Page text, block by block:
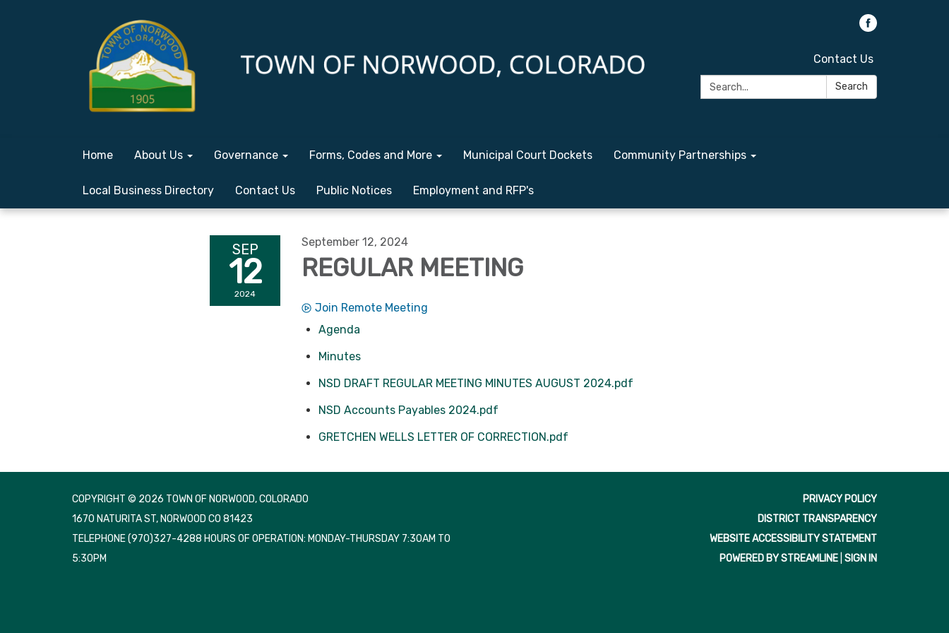
Contact Us
Search:
Search
Home About Us Governance Forms, Codes and More Municipal Court Dockets Community Partnerships
Local Business Directory Contact Us Public Notices Employment and RFP's
SEP
12
2024
September 12, 2024
REGULAR MEETING
Join Remote Meeting
Agenda
Minutes
NSD DRAFT REGULAR MEETING MINUTES AUGUST 2024.pdf
NSD Accounts Payables 2024.pdf
GRETCHEN WELLS LETTER OF CORRECTION.pdf
COPYRIGHT © 2026 TOWN OF NORWOOD, COLORADO
1670 NATURITA ST, NORWOOD CO 81423
TELEPHONE(970)327-4288 HOURS OF OPERATION: MONDAY-THURSDAY 7:30AM TO
5:30PM
PRIVACY POLICY
DISTRICT TRANSPARENCY
WEBSITE ACCESSIBILITY STATEMENT
POWERED BY STREAMLINE SIGN IN